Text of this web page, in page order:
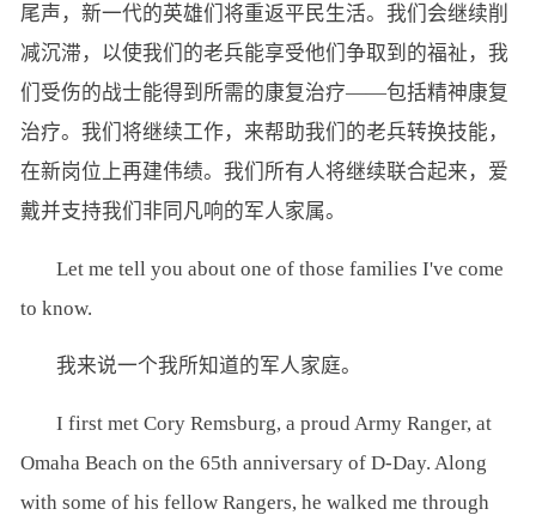
尾声，新一代的英雄们将重返平民生活。我们会继续削
减沉滞，以使我们的老兵能享受他们争取到的福祉，我
们受伤的战士能得到所需的康复治疗——包括精神康复
治疗。我们将继续工作，来帮助我们的老兵转换技能，
在新岗位上再建伟绩。我们所有人将继续联合起来，爱
戴并支持我们非同凡响的军人家属。
Let me tell you about one of those families I've come
to know.
我来说一个我所知道的军人家庭。
I first met Cory Remsburg, a proud Army Ranger, at
Omaha Beach on the 65th anniversary of D-Day. Along
with some of his fellow Rangers, he walked me through